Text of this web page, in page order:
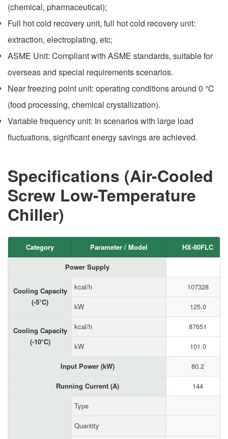
(chemical, pharmaceutical);
Full hot cold recovery unit, full hot cold recovery unit:
extraction, electroplating, etc;
ASME Unit: Compliant with ASME standards, suitable for
overseas and special requirements scenarios.
Near freezing point unit: operating conditions around 0 ℃
(food processing, chemical crystallization).
Variable frequency unit: In scenarios with large load
fluctuations, significant energy savings are achieved.
Specifications (Air-Cooled
Screw Low-Temperature
Chiller)
Category Parameter / Model HX-80FLC
Power Supply
Cooling Capacity
(-5°C)
kcal/h 107328
kW 125.0
Cooling Capacity
(-10°C)
kcal/h 87651
kW 101.0
Input Power (kW) 80.2
Running Current (A) 144
Type
Quantity